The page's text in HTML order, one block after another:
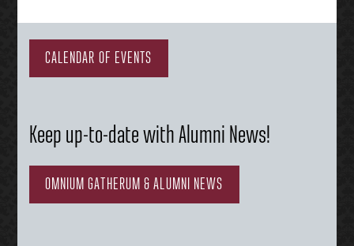
CALENDAR OF EVENTS
Keep up-to-date with Alumni News!
OMNIUM GATHERUM & ALUMNI NEWS